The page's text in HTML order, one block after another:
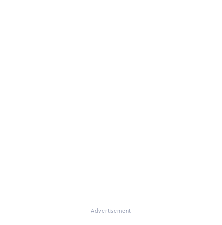
Advertisement